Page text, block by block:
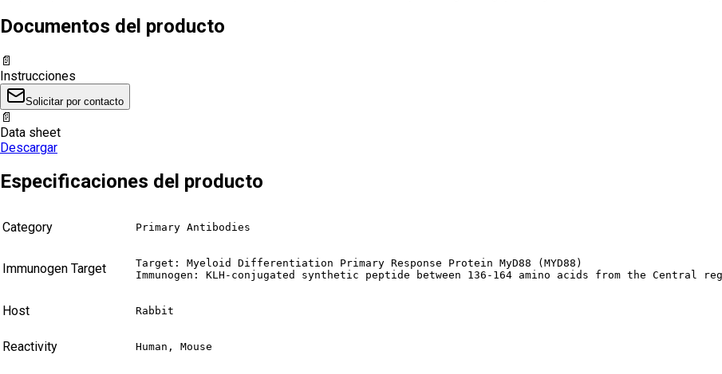
Documentos del producto
📄
Instrucciones
Solicitar por contacto
📄
Data sheet
Descargar
Especificaciones del producto
Category Primary Antibodies
Immunogen Target
Target: Myeloid Differentiation Primary Response Protein MyD88 (MYD88)
Immunogen: KLH-conjugated synthetic peptide between 136-164 amino acids from the Central
Host Rabbit
Reactivity Human, Mouse